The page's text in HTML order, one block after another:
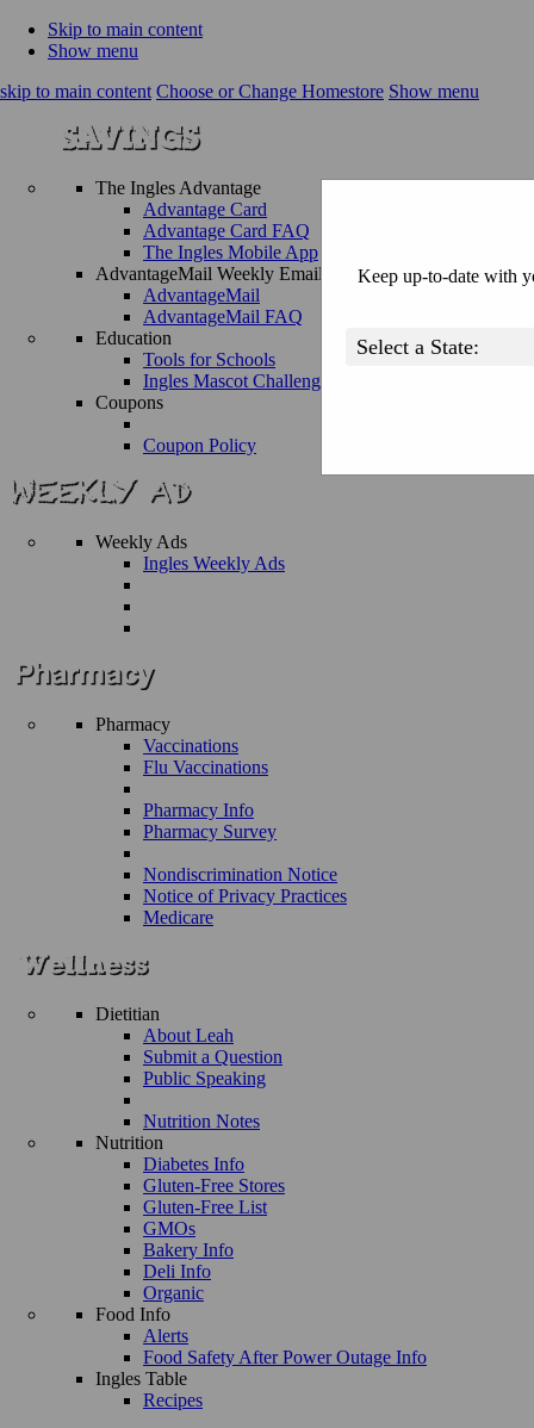
Skip to main content
Show menu
skip to main content Choose or Change Homestore Show menu
The Ingles Advantage
Advantage Card
Advantage Card FAQ
The Ingles Mobile App
AdvantageMail Weekly Email
AdvantageMail
AdvantageMail FAQ
Education
Tools for Schools
Ingles Mascot Challenge
Coupons
Coupon Policy
Weekly Ads
Ingles Weekly Ads
Pharmacy
Vaccinations
Flu Vaccinations
Pharmacy Info
Pharmacy Survey
Nondiscrimination Notice
Notice of Privacy Practices
Medicare
Dietitian
About Leah
Submit a Question
Public Speaking
Nutrition Notes
Nutrition
Diabetes Info
Gluten-Free Stores
Gluten-Free List
GMOs
Bakery Info
Deli Info
Organic
Food Info
Alerts
Food Safety After Power Outage Info
Ingles Table
Recipes
Keep up-to-date with